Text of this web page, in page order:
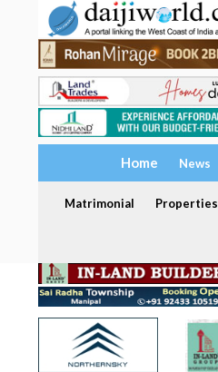
Home News
Matrimonial Properties